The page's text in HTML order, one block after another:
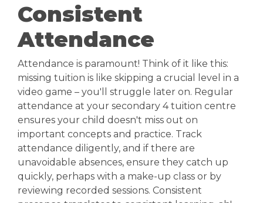
Consistent
Attendance
Attendance is paramount! Think of it like this:
missing tuition is like skipping a crucial level in a
video game – you'll struggle later on. Regular
attendance at your secondary 4 tuition centre
ensures your child doesn't miss out on
important concepts and practice. Track
attendance diligently, and if there are
unavoidable absences, ensure they catch up
quickly, perhaps with a make-up class or by
reviewing recorded sessions. Consistent